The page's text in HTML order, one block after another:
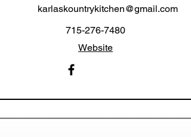
karlaskountrykitchen@gmail.com
715-276-7480
Website